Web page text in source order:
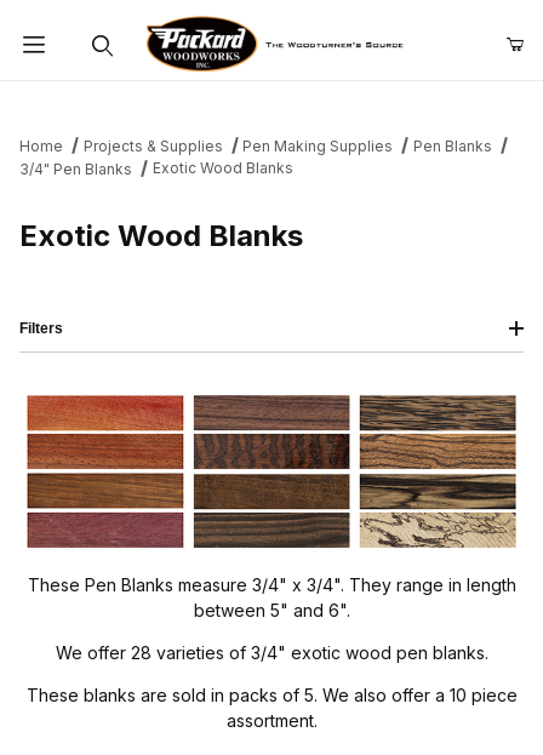
Home Projects & Supplies Pen Making Supplies
Pen Blanks
3/4" Pen Blanks
Exotic Wood Blanks
Exotic Wood Blanks
These Pen Blanks measure 3/4" x 3/4". They range in length
between 5" and 6".
We offer 28 varieties of 3/4" exotic wood pen blanks.
These blanks are sold in packs of 5. We also offer a 10 piece
assortment.
Filters
Project Wood (26)
5" (26)